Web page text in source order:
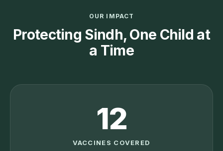
OUR IMPACT
Protecting Sindh, One Child at
a Time
12
VACCINES COVERED